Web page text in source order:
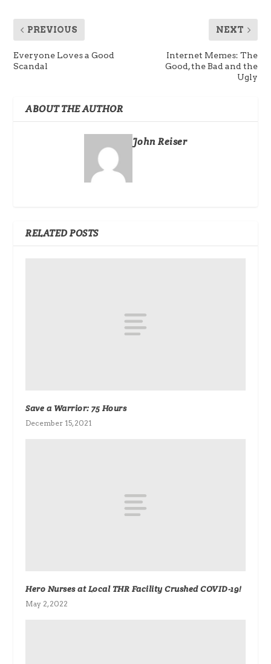
PREVIOUS
Everyone Loves a Good
Scandal
NEXT
Internet Memes: The
Good, the Bad and the
Ugly
ABOUT THE AUTHOR
John Reiser
RELATED POSTS
Save a Warrior: 75 Hours
December 15, 2021
Hero Nurses at Local THR Facility Crushed COVID-19!
May 2, 2022